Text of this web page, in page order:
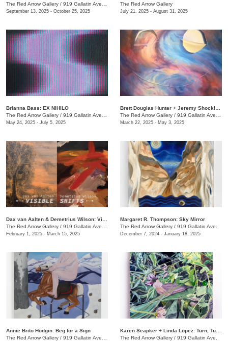
The Red Arrow Gallery / 919 Gallatin Ave., Suite #4
September 13, 2025 - October 25, 2025
The Red Arrow Gallery
July 21, 2025 - August 31, 2025
Brianna Bass: EX NIHILO
The Red Arrow Gallery / 919 Gallatin Ave., Suite #4
May 24, 2025 - July 5, 2025
The Red Arrow Gallery / 919 Gallatin Ave., Suite #4
March 22, 2025 - May 3, 2025
The Red Arrow Gallery / 919 Gallatin Ave., Suite #4
February 1, 2025 - March 15, 2025
Margaret R. Thompson: Sky Mirror
The Red Arrow Gallery / 919 Gallatin Ave.
December 7, 2024 - January 18, 2025
Annie Brito Hodgin: Beg for a Sign
The Red Arrow Gallery / 919 Gallatin Ave. , Suite #4
The Red Arrow Gallery / 919 Gallatin Ave.